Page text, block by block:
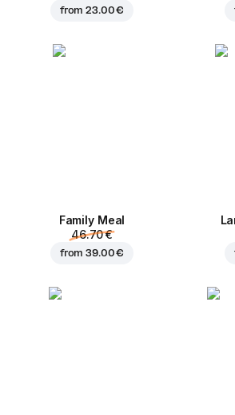
from23.00 €
Family Meal
46.70 €
from39.00 €